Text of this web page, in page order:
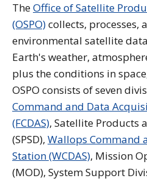
TheOffice of Satellite
(OSPO)collects, processes,
environmental satellite
Earth's weather,
plus the conditions in
OSPO consists of seven
Command and Data
(FCDAS), Satellite Products
(SPSD), Wallops Command
Station (WCDAS), Mission
(MOD), System Support